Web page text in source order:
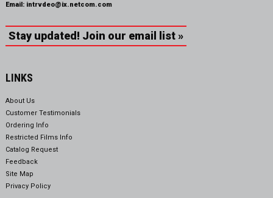
Email: intrvdeo@ix.netcom.com
Stay updated! Join our email list »
LINKS
About Us
Customer Testimonials
Ordering Info
Restricted Films Info
Catalog Request
Feedback
Site Map
Privacy Policy